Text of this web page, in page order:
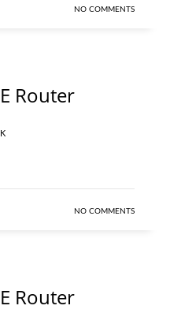
NO COMMENTS
Router
NO COMMENTS
Router